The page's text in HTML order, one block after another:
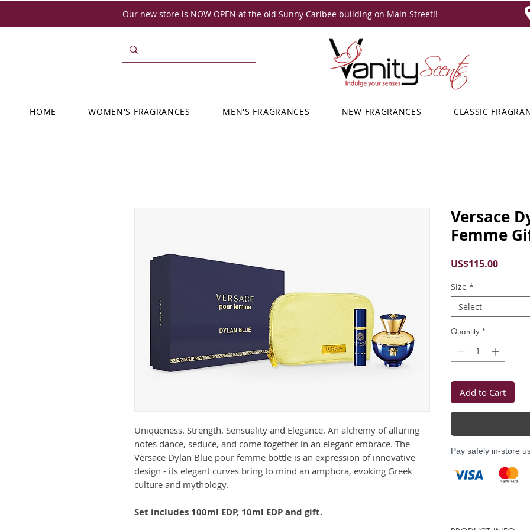
Our new store is NOW OPEN at the old Sunny Caribee building on Main Street!!
HOME WOMEN'S FRAGRANCES MEN'S FRAGRANCES NEW FRAGRANCES CLASSIC
Uniqueness. Strength. Sensuality and Elegance. An alchemy of alluring
notes dance, seduce, and come together in an elegant embrace. The
Versace Dylan Blue pour femme bottle is an expression of innovative
design - its elegant curves bring to mind an amphora, evoking Greek
culture and mythology.
Set includes 100ml EDP, 10ml EDP and gift.
Versace
Femme
US$115.00Price
Size *
Select
Quantity *
Add to Cart
Pay safely in-store